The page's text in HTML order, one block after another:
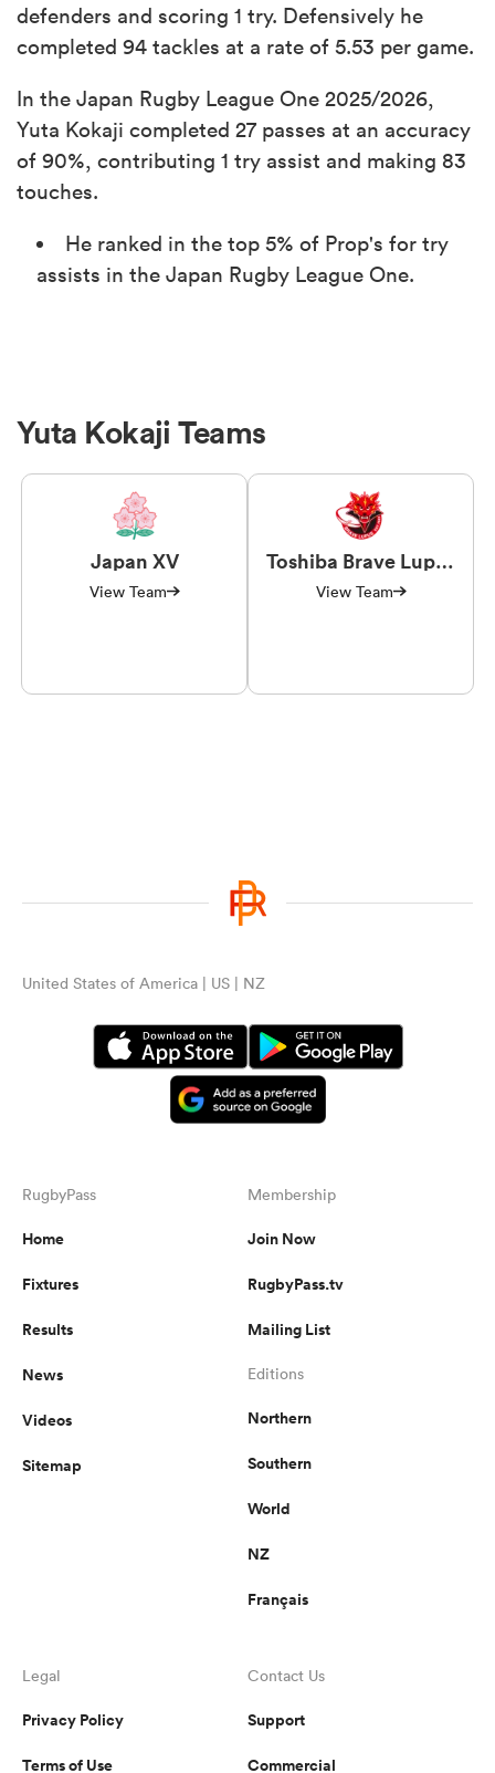
defenders and scoring 1 try. Defensively he
completed 94 tackles at a rate of 5.53 per game.
In the Japan Rugby League One 2025/2026,
Yuta Kokaji completed 27 passes at an accuracy
of 90%, contributing 1 try assist and making 83
touches.
He ranked in the top 5% of Prop's for try
assists in the Japan Rugby League One.
Yuta Kokaji Teams
Japan XV
View Team
Toshiba Brave Lupus
Tokyo
View Team
United States of America | US | NZ
RugbyPass
Home
Fixtures
Results
News
Videos
Sitemap
Membership
Join Now
RugbyPass.tv
Mailing List
Editions
Northern
Southern
World
NZ
Français
Legal
Privacy Policy
Terms of Use
Contact Us
Support
Commercial